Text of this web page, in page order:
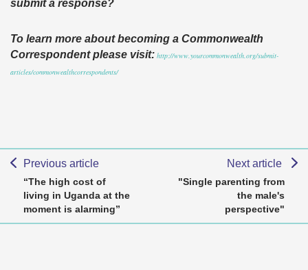
submit a response?
To learn more about becoming a Commonwealth
Correspondent please visit: http://www.yourcommonwealth.org/submit-
articles/commonwealthcorrespondents/
Previous article
“The high cost of
living in Uganda at the
moment is alarming”
Next article
"Single parenting from
the male's
perspective"